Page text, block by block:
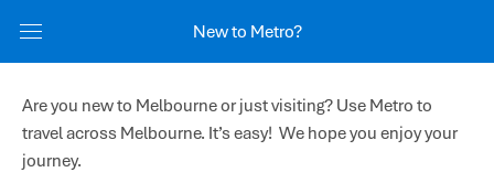
New to Metro?
Are you new to Melbourne or just visiting? Use Metro to
travel across Melbourne. It’s easy! We hope you enjoy your
journey.